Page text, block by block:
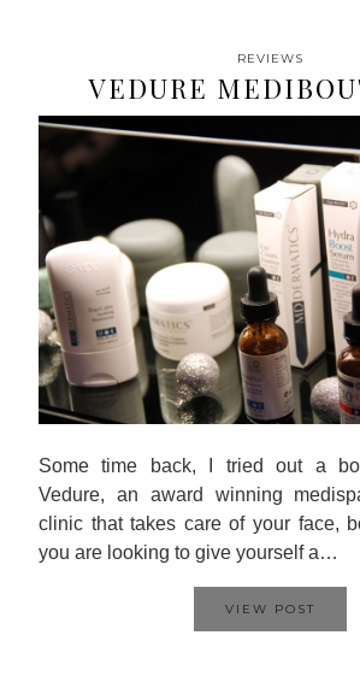
REVIEWS
VEDURE
Some time back, I tried out a
Vedure, an award winning
clinic that takes care of your face,
you are looking to give yourself a…
VIEW POST